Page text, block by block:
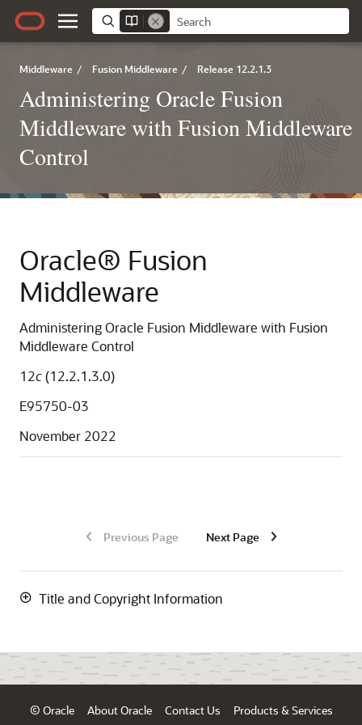
Middleware / Fusion Middleware / Release 12.2.1.3
Administering Oracle Fusion
Middleware with Fusion Middleware
Control
Oracle® Fusion
Middleware
Administering Oracle Fusion Middleware with Fusion
Middleware Control
12c(12.2.1.3.0)
E95750-03
November 2022
Previous Page Next Page
Title and Copyright Information
© Oracle About Oracle Contact Us Products & Services